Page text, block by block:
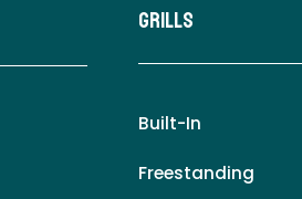
Grills
Built-In
Freestanding